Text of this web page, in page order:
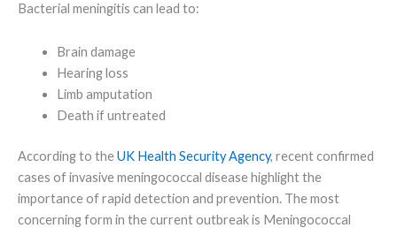
Bacterial meningitis can lead to:
Brain damage
Hearing loss
Limb amputation
Death if untreated
According to theUK Health Security Agency, recent confirmed
cases of invasive meningococcal disease highlight the
importance of rapid detection and prevention. The most
concerning form in the current outbreak is Meningococcal